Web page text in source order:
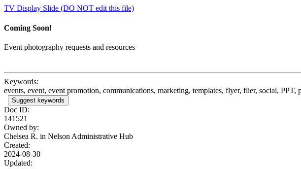
TV Display Slide (DO NOT edit this file)
Coming Soon!
Event photography requests and resources
Keywords:
events, event, event promotion, communications, marketing, templates, flyer, flier, social,
Suggest keywords
Doc ID:
141521
Owned by:
Chelsea R. in Nelson Administrative Hub
Created:
2024-08-30
Updated: